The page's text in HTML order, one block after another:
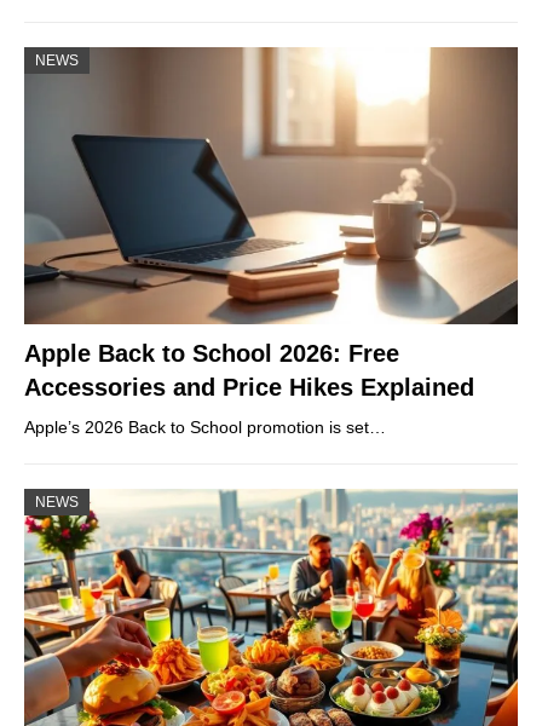
NEWS
Apple Back to School 2026: Free
Accessories and Price Hikes Explained
Apple’s 2026 Back to School promotion is set…
NEWS